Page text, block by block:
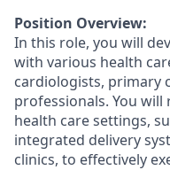
Position Overview:
In this role, you will
with various health
cardiologists, primary
professionals. You
health care settings,
integrated delivery
clinics, to effectively